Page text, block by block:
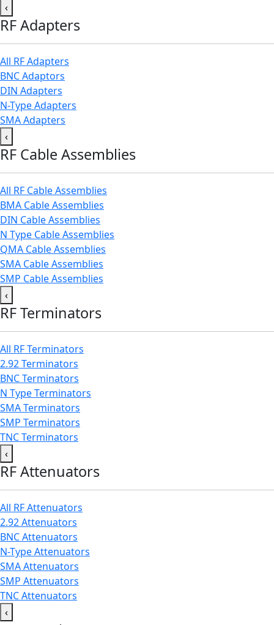
‹
RF Adapters
All RF Adapters
BNC Adaptors
DIN Adapters
N-Type Adapters
SMA Adapters
‹
RF Cable Assemblies
All RF Cable Assemblies
BMA Cable Assemblies
DIN Cable Assemblies
N Type Cable Assemblies
QMA Cable Assemblies
SMA Cable Assemblies
SMP Cable Assemblies
‹
RF Terminators
All RF Terminators
2.92 Terminators
BNC Terminators
N Type Terminators
SMA Terminators
SMP Terminators
TNC Terminators
‹
RF Attenuators
All RF Attenuators
2.92 Attenuators
BNC Attenuators
N-Type Attenuators
SMA Attenuators
SMP Attenuators
TNC Attenuators
‹